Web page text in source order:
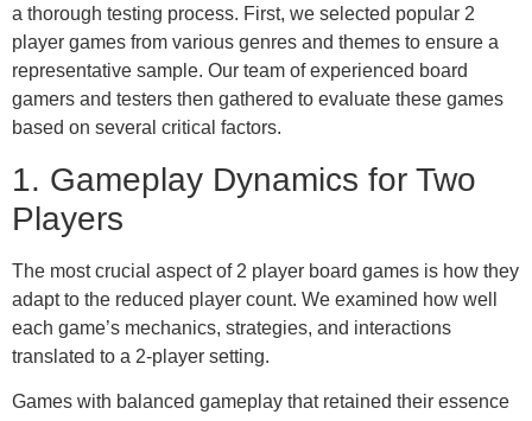
a thorough testing process. First, we selected popular 2
player games from various genres and themes to ensure a
representative sample. Our team of experienced board
gamers and testers then gathered to evaluate these games
based on several critical factors.
1. Gameplay Dynamics for Two
Players
The most crucial aspect of 2 player board games is how they
adapt to the reduced player count. We examined how well
each game’s mechanics, strategies, and interactions
translated to a 2-player setting.
Games with balanced gameplay that retained their essence